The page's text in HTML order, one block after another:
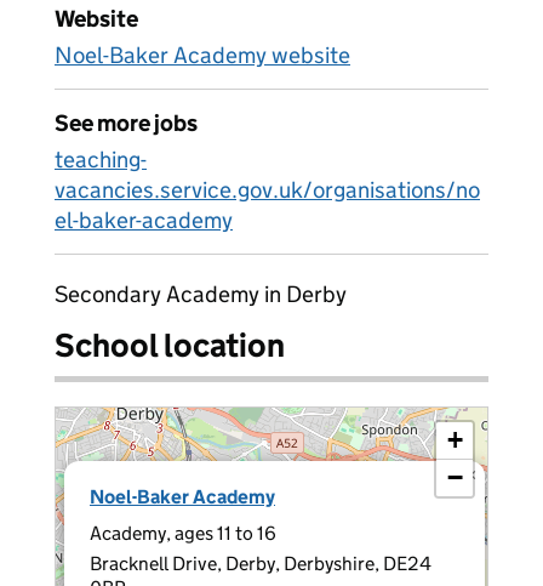
Website
Noel-Baker Academy website
See more jobs
teaching-
vacancies.service.gov.uk/organisations/no
el-baker-academy
Secondary Academy in Derby
School location
Noel-Baker Academy
Academy, ages 11 to 16
Bracknell Drive, Derby, Derbyshire, DE24
×
+
−